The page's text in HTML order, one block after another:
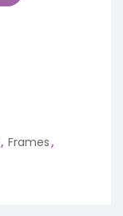
, Frames,